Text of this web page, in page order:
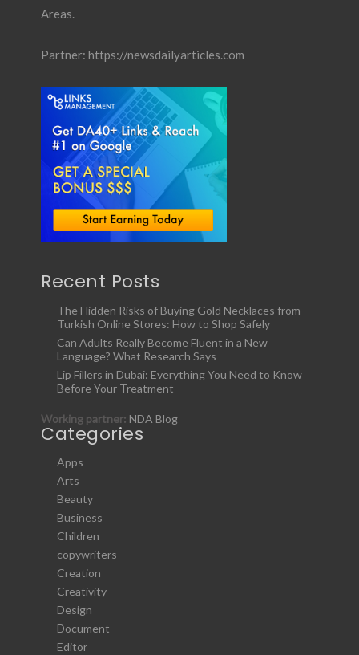
Areas.
Partner: https://newsdailyarticles.com
Recent Posts
The Hidden Risks of Buying Gold Necklaces from
Turkish Online Stores: How to Shop Safely
Can Adults Really Become Fluent in a New
Language? What Research Says
Lip Fillers in Dubai: Everything You Need to Know
Before Your Treatment
Working partner: NDA Blog
Categories
Apps
Arts
Beauty
Business
Children
copywriters
Creation
Creativity
Design
Document
Editor